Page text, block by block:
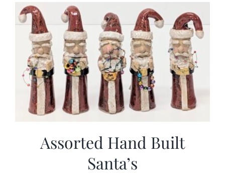
Contact
Assorted Hand Built
Santa’s